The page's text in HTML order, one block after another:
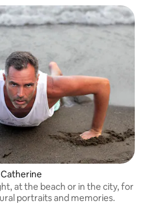
at the beach or in the city, for
portraits and memories.